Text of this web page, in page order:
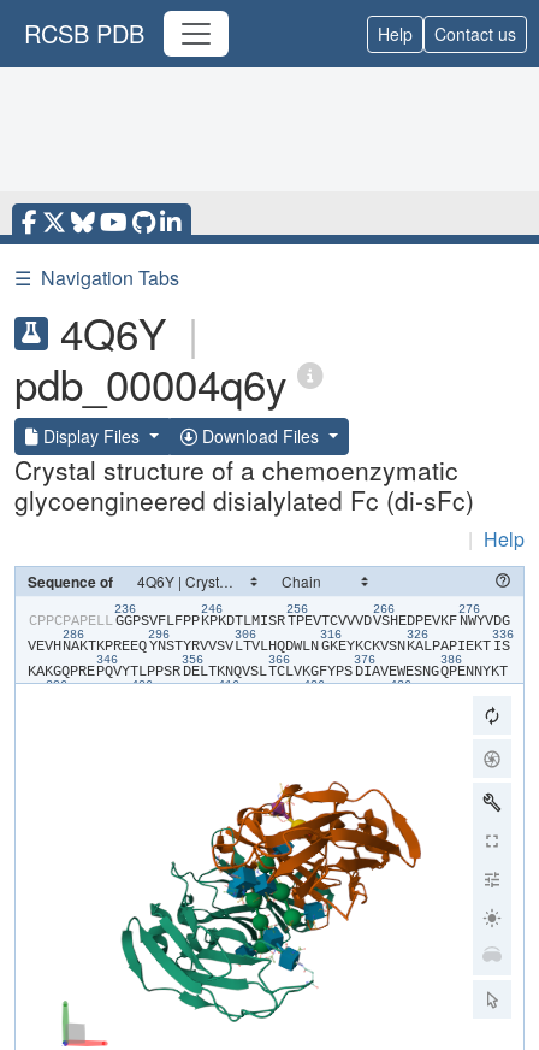
RCSB PDB Help Contact us
☰ Navigation Tabs
4Q6Y |
pdb_00004q6y
Display Files Download Files
Crystal structure of a chemoenzymatic
glycoengineered disialylated Fc (di-sFc)
| Help
Sequence of
​C​​P​​P​​C​​P​​A​​P​​E​​L​​L​
236
​G​​G​​P​​S​​V​​F​​L​​F​​P​​P​
246
​K​​P​​K​​D​​T​​L​​M​​I​​S​​R​
256
​T​​P​​E​​V​​T​​C​​V​​V​​V​​D​
266
​V​​S​​H​​E​​D​​P​​E​​V​​K​​F​
276
​N​​W​​Y​​V​​D​​G​​
V​​E​​V​​H​
286
​N​​A​​K​​T​​K​​P​​R​​E​​E​​Q​
296
​Y​​N​​S​​T​​Y​​R​​V​​V​​S​​V​
306
​L​​T​​V​​L​​H​​Q​​D​​W​​L​​N​
316
​G​​K​​E​​Y​​K​​C​​K​​V​​S​​N​
326
​K​​A​​L​​P​​A​​P​​I​​E​​K​​T​
336
​I​​S​​
K​​A​​K​​G​​Q​​P​​R​​E​
346
​P​​Q​​V​​Y​​T​​L​​P​​P​​S​​R​
356
​D​​E​​L​​T​​K​​N​​Q​​V​​S​​L​
366
​T​​C​​L​​V​​K​​G​​F​​Y​​P​​S​
376
​D​​I​​A​​V​​E​​W​​E​​S​​N​​G​
386
​Q​​P​​E​​N​​N​​Y​​K​​T​
396 406 416 426 436